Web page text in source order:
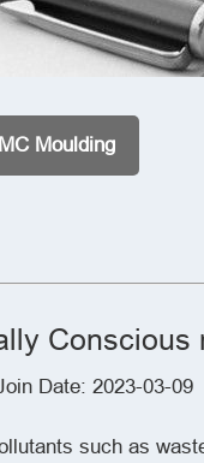
Moulding
Date: 2023-03-09
such as